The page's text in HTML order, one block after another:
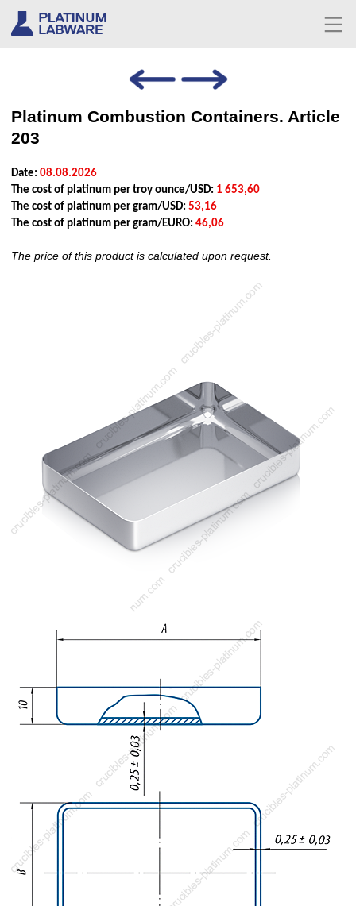
Platinum Combustion Containers. Article
203
Date: 08.08.2026
The cost of platinum per troy ounce/USD: 1 653,60
The cost of platinum per gram/USD: 53,16
The cost of platinum per gram/EURO: 46,06
The price of this product is calculated upon request.